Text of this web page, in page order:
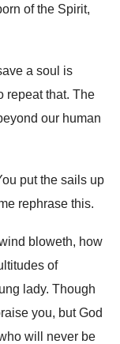
of the Spirit,
a soul is
repeat that. The
our human
put the sails up
rephrase this.
bloweth, how
of
lady. Though
you, but God
will never be